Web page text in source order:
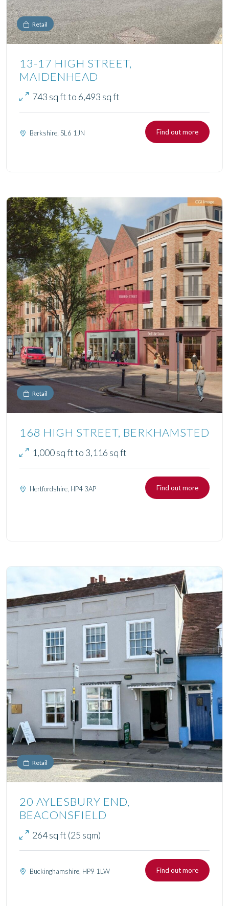
Retail
13-17 HIGH STREET,
MAIDENHEAD
743 sq ft to 6,493 sq ft
Berkshire, SL6 1JN Find out more
Retail
168 HIGH STREET, BERKHAMSTED
1,000 sq ft to 3,116 sq ft
Hertfordshire, HP4 3AP Find out more
Retail
20 AYLESBURY END,
BEACONSFIELD
264 sq ft (25 sqm)
Buckinghamshire, HP9 1LW Find out more